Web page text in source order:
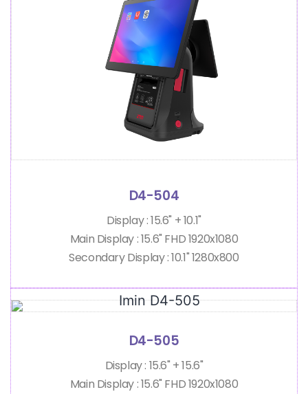
D4-504
Display : 15.6" + 10.1"
Main Display : 15.6" FHD 1920x1080
Secondary Display : 10.1" 1280x800
D4-505
Display : 15.6" + 15.6"
Main Display : 15.6" FHD 1920x1080